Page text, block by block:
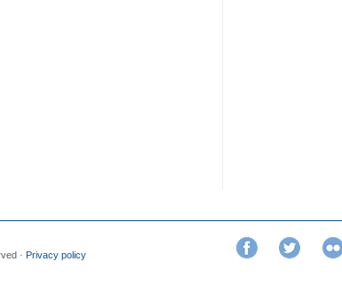
· Privacy policy
Facebook Twitter